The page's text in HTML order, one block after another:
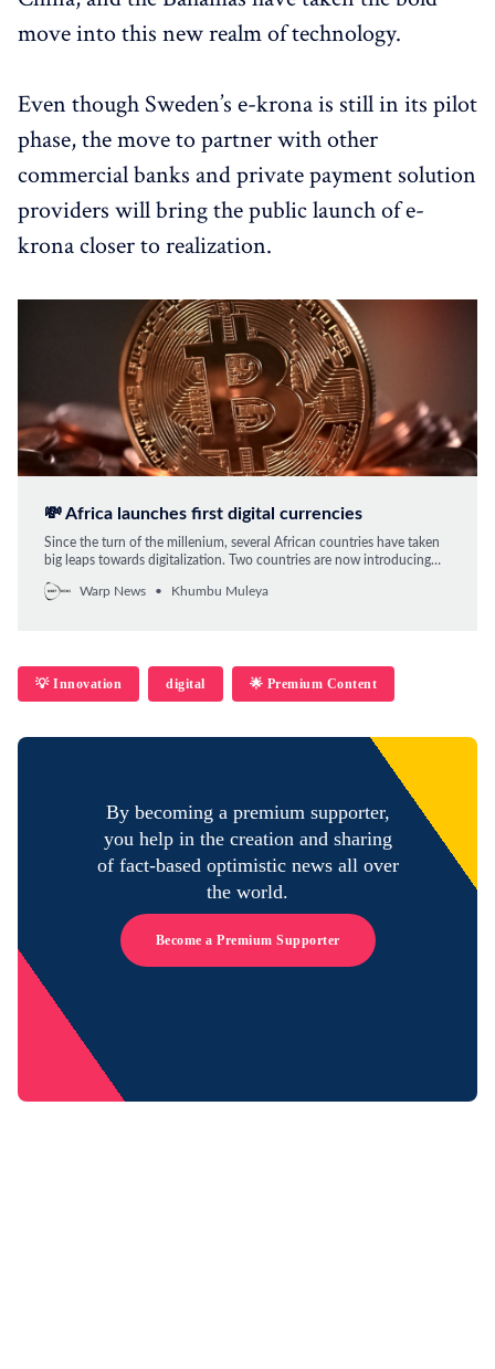
move into this new realm of technology.
Even though Sweden’s e-krona is still in its pilot
phase, the move to partner with other
commercial banks and private payment solution
providers will bring the public launch of e-
krona closer to realization.
💸 Africa launches first digital currencies
Since the turn of the millenium, several African countries have taken
big leaps towards digitalization. Two countries are now introducing
Warp News
Khumbu Muleya
💡 Innovation digital 🌟 Premium Content
By becoming a premium supporter,
you help in the creation and sharing
of fact-based optimistic news all over
the world.
Become a Premium Supporter